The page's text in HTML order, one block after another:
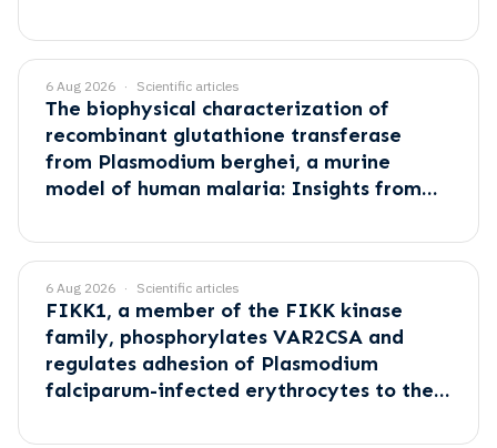
6 Aug 2026 Scientific articles
The biophysical characterization of
recombinant glutathione transferase
from Plasmodium berghei, a murine
model of human malaria: Insights from
6 Aug 2026 Scientific articles
FIKK1, a member of the FIKK kinase
family, phosphorylates VAR2CSA and
regulates adhesion of Plasmodium
falciparum-infected erythrocytes to the